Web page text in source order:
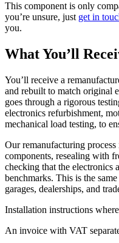
This component is only
you’re unsure, just get in
you.
What You’ll
You’ll receive a
and rebuilt to match original
goes through a rigorous
electronics refurbishment,
mechanical load testing, to
Our remanufacturing
components, resealing with
checking that the electronics
benchmarks. This is the
garages, dealerships, and
Installation instructions
An invoice with VAT